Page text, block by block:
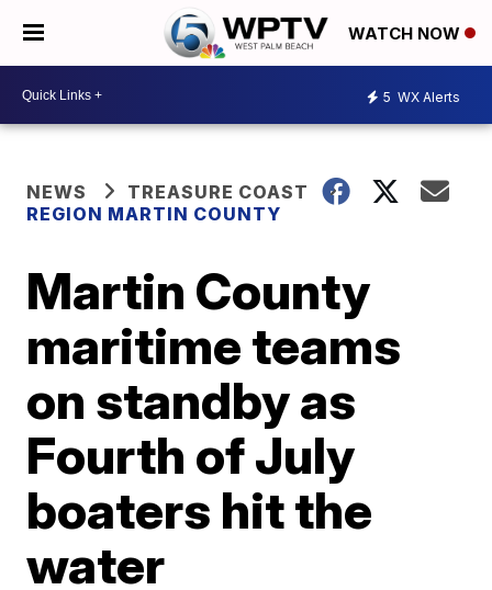
WATCH NOW
5 WX Alerts
NEWS
TREASURE COAST
REGION MARTIN COUNTY
Martin County
maritime teams
on standby as
Fourth of July
boaters hit the
water